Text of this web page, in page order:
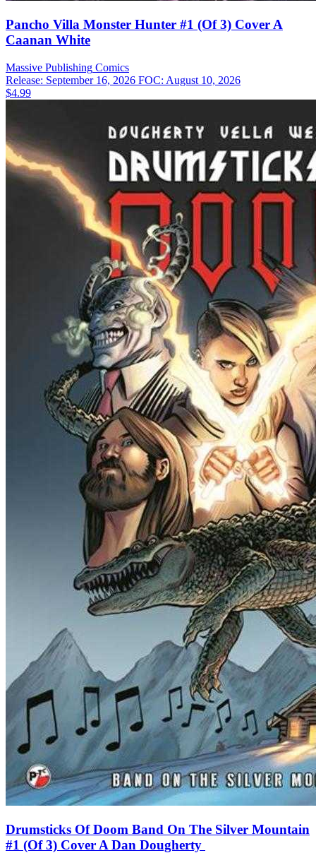
Pancho Villa Monster Hunter #1 (Of 3) Cover A
Caanan White
Massive Publishing Comics
Release: September 16, 2026 FOC: August 10, 2026
$4.99
Drumsticks Of Doom Band On The Silver Mountain
#1 (Of 3) Cover A Dan Dougherty